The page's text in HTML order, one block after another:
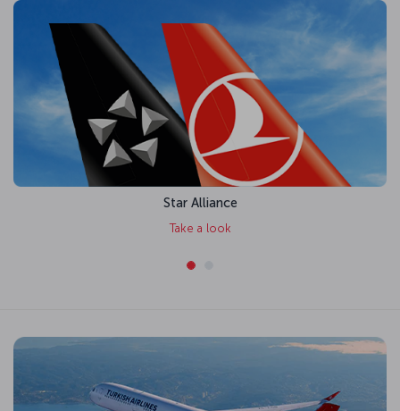
Star Alliance
Take a look